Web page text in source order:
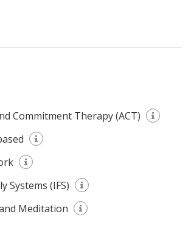
Commitment Therapy (ACT)
Systems (IFS)
Meditation